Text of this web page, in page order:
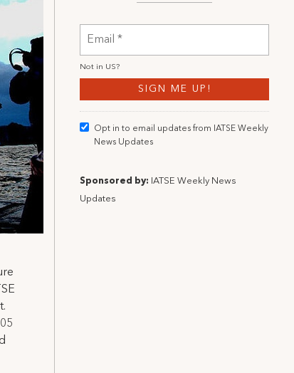
Not in US?
Opt in to email updates from IATSE Weekly
News Updates
Sponsored by: IATSE Weekly News
Updates